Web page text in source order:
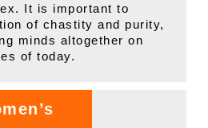
It is important to
of chastity and purity,
minds altogether on
of today.